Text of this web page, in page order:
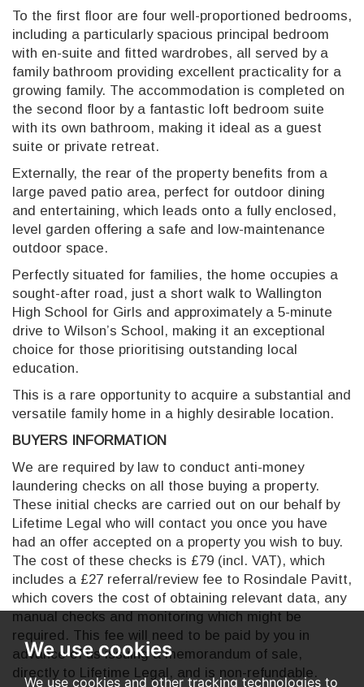
We use cookies
We use cookies and other tracking technologies to
To the first floor are four well-proportioned bedrooms,
including a particularly spacious principal bedroom
with en-suite and fitted wardrobes, all served by a
family bathroom providing excellent practicality for a
growing family. The accommodation is completed on
the second floor by a fantastic loft bedroom suite
with its own bathroom, making it ideal as a guest
suite or private retreat.
Externally, the rear of the property benefits from a
large paved patio area, perfect for outdoor dining
and entertaining, which leads onto a fully enclosed,
level garden offering a safe and low-maintenance
outdoor space.
Perfectly situated for families, the home occupies a
sought-after road, just a short walk to Wallington
High School for Girls and approximately a 5-minute
drive to Wilson’s School, making it an exceptional
choice for those prioritising outstanding local
education.
This is a rare opportunity to acquire a substantial and
versatile family home in a highly desirable location.
BUYERS INFORMATION
We are required by law to conduct anti-money
laundering checks on all those buying a property.
These initial checks are carried out on our behalf by
Lifetime Legal who will contact you once you have
had an offer accepted on a property you wish to buy.
The cost of these checks is £79 (incl. VAT), which
includes a £27 referral/review fee to Rosindale Pavitt,
which covers the cost of obtaining relevant data, any
manual checks and monitoring which might be
required. This fee will need to be paid by you in
advance of us issuing a memorandum of sale,
directly to Lifetime Legal, and is non-refundable.